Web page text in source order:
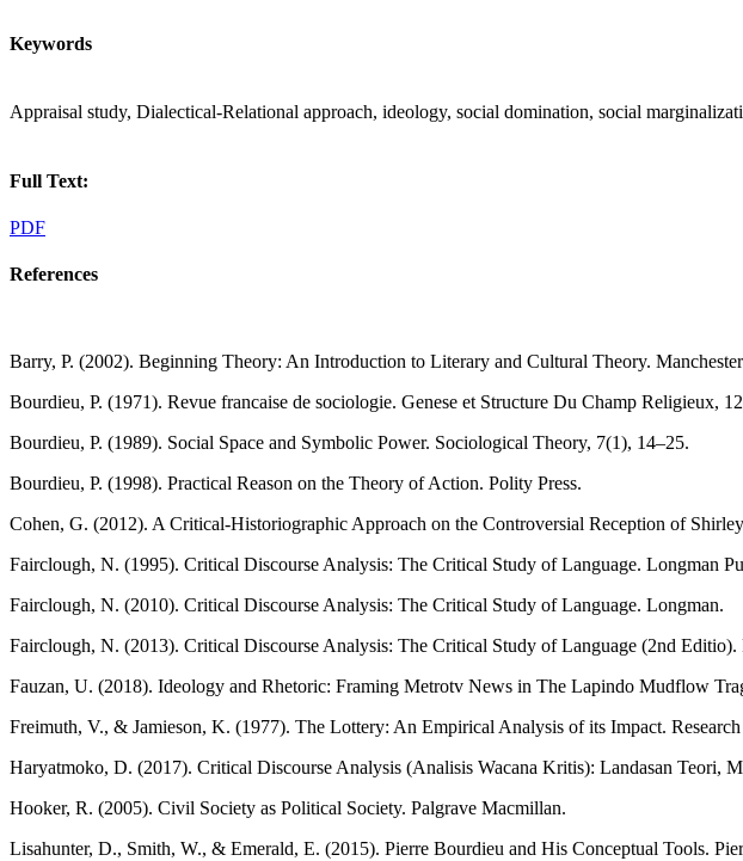
Keywords
Appraisal study, Dialectical-Relational approach, ideology, social domination, social
Full Text:
PDF
References
Barry, P. (2002). Beginning Theory: An Introduction to Literary and Cultural Theory.
Bourdieu, P. (1971). Revue francaise de sociologie. Genese et Structure Du Champ Religieux,
Bourdieu, P. (1989). Social Space and Symbolic Power. Sociological Theory, 7(1), 14–25.
Bourdieu, P. (1998). Practical Reason on the Theory of Action. Polity Press.
Cohen, G. (2012). A Critical-Historiographic Approach on the Controversial Reception of
Fairclough, N. (1995). Critical Discourse Analysis: The Critical Study of Language. Longman
Fairclough, N. (2010). Critical Discourse Analysis: The Critical Study of Language. Longman.
Fairclough, N. (2013). Critical Discourse Analysis: The Critical Study of Language (2nd Editio).
Fauzan, U. (2018). Ideology and Rhetoric: Framing Metrotv News in The Lapindo Mudflow
Freimuth, V., & Jamieson, K. (1977). The Lottery: An Empirical Analysis of its Impact.
Haryatmoko, D. (2017). Critical Discourse Analysis (Analisis Wacana Kritis): Landasan Teori,
Hooker, R. (2005). Civil Society as Political Society. Palgrave Macmillan.
Lisahunter, D., Smith, W., & Emerald, E. (2015). Pierre Bourdieu and His Conceptual Tools.